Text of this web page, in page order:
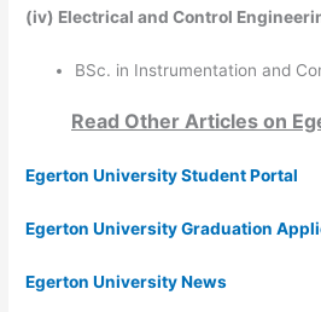
(iv) Electrical and Control
BSc. in Instrumentation and
Read Other Articles on
Egerton University Student Portal
Egerton University Graduation
Egerton University News